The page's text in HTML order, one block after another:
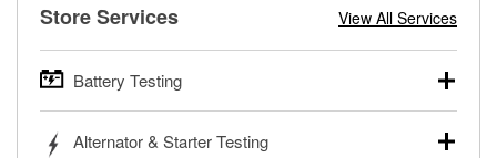
Store Services View All Services
Battery Testing
trucks, SUVs, commercial and heavy-duty vehicles, and
Alternator & Starter Testing